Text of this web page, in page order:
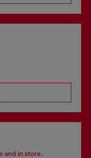
and in store.